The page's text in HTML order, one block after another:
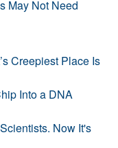
May Not Need
Creepiest Place Is
Into a DNA
Now It's